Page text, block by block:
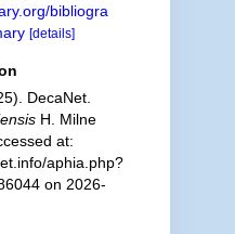
bibliogra
[details]
DecaNet.
H. Milne
at:
aphia.php?
on 2026-